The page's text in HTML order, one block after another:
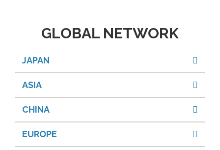
GLOBAL NETWORK
JAPAN
ASIA
CHINA
EUROPE